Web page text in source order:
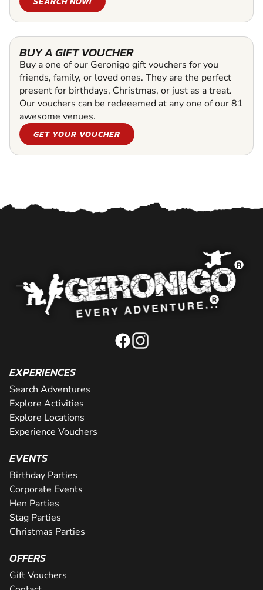
BUY A GIFT VOUCHER
Buy a one of our Geronigo gift vouchers for you
friends, family, or loved ones. They are the perfect
present for birthdays, Christmas, or just as a treat.
Our vouchers can be redeeemed at any one of our 81
awesome venues.
GET YOUR VOUCHER
EXPERIENCES
Search Adventures
Explore Activities
Explore Locations
Experience Vouchers
EVENTS
Birthday Parties
Corporate Events
Hen Parties
Stag Parties
Christmas Parties
OFFERS
Gift Vouchers